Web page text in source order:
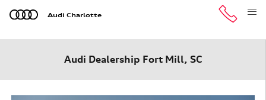
Skip to main content
Audi Charlotte
Audi Dealership Fort Mill, SC